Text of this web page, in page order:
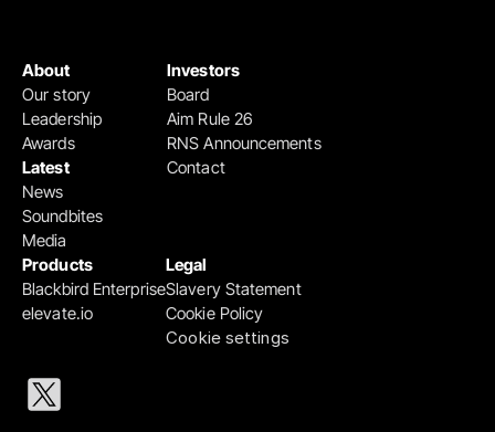
Products
Blackbird Enterprise
elevate.io
Legal
Slavery Statement
Cookie Policy
Cookie settings
Investors
Board
Aim Rule 26
RNS Announcements
Contact
About
Our story
Leadership
Awards
Latest
News
Soundbites
Media